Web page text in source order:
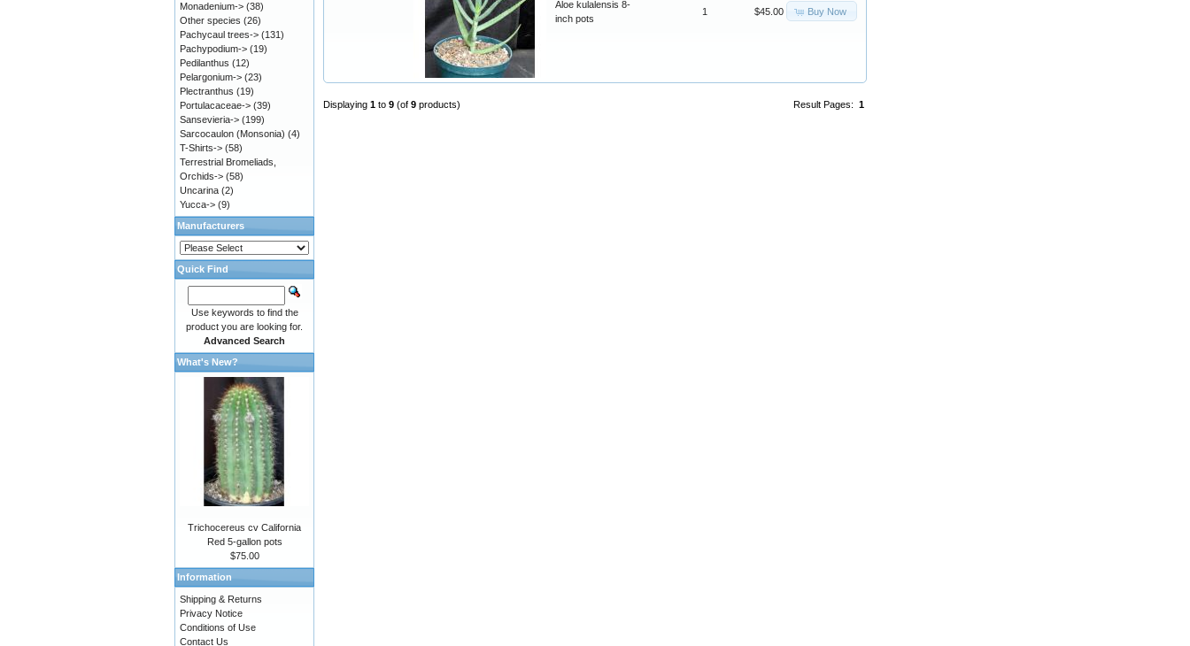
Aloe kulalensis 8-
inch pots
1 $45.00 Buy Now
Result Pages: 1
Displaying1 to9 (of9 products)
Monadenium-> (38)
Other species (26)
Pachycaul trees-> (131)
Pachypodium-> (19)
Pedilanthus (12)
Pelargonium-> (23)
Plectranthus (19)
Portulacaceae-> (39)
Sansevieria-> (199)
Sarcocaulon (Monsonia) (4)
T-Shirts-> (58)
Terrestrial Bromeliads,
Orchids-> (58)
Uncarina (2)
Yucca-> (9)
Manufacturers
Quick Find
Use keywords to find the
product you are looking for.
Advanced Search
What's New?
Trichocereus cv California
Red 5-gallon pots
$75.00
Information
Shipping & Returns
Privacy Notice
Conditions of Use
Contact Us